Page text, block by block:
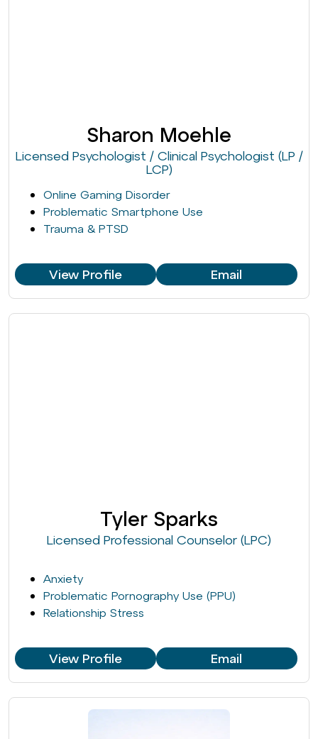
Sharon Moehle
Licensed Psychologist / Clinical Psychologist (LP /
LCP)
Online Gaming Disorder
Problematic Smartphone Use
Trauma & PTSD
View Profile Email
Tyler Sparks
Licensed Professional Counselor (LPC)
Anxiety
Problematic Pornography Use (PPU)
Relationship Stress
View Profile Email